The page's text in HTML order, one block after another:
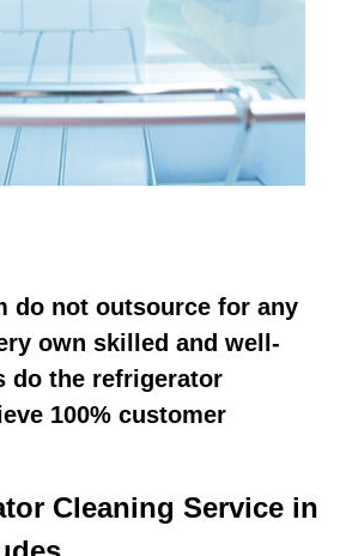
do not outsource for any
own skilled and well-
do the refrigerator
100% customer
Cleaning Service in